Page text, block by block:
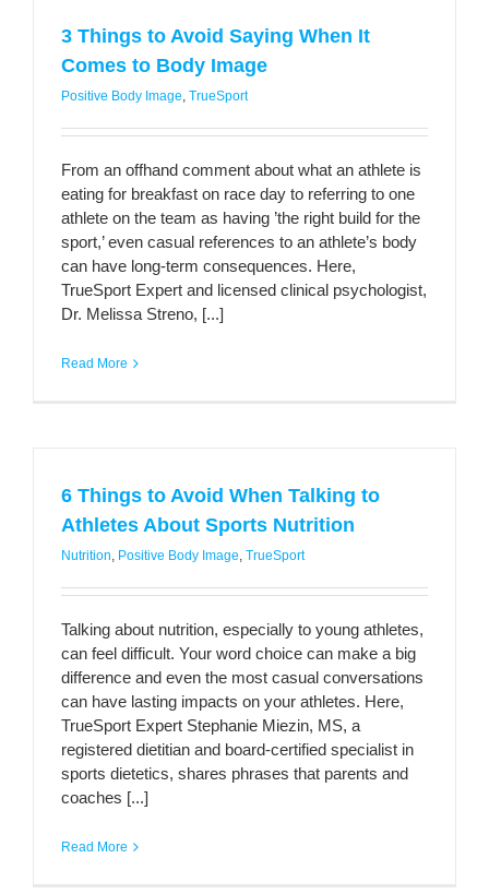
3 Things to Avoid Saying When It
Comes to Body Image
Positive Body Image, TrueSport
From an offhand comment about what an athlete is
eating for breakfast on race day to referring to one
athlete on the team as having ’the right build for the
sport,’ even casual references to an athlete’s body
can have long-term consequences. Here,
TrueSport Expert and licensed clinical psychologist,
Dr. Melissa Streno, [...]
Read More
6 Things to Avoid When Talking to
Athletes About Sports Nutrition
Nutrition, Positive Body Image, TrueSport
Talking about nutrition, especially to young athletes,
can feel difficult. Your word choice can make a big
difference and even the most casual conversations
can have lasting impacts on your athletes. Here,
TrueSport Expert Stephanie Miezin, MS, a
registered dietitian and board-certified specialist in
sports dietetics, shares phrases that parents and
coaches [...]
Read More